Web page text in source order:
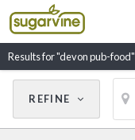
Results for "devon pub-food"
REFINE